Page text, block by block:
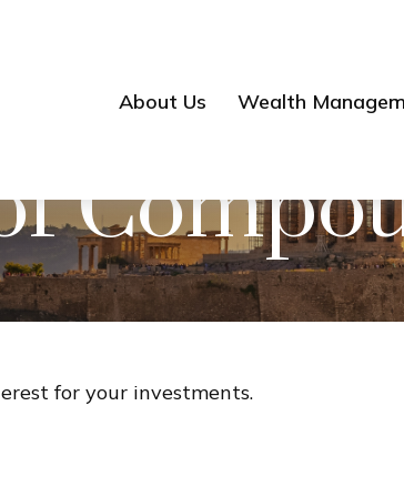
About Us Wealth
for your investments.